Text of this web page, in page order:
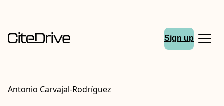
Sign up
Antonio Carvajal-Rodríguez